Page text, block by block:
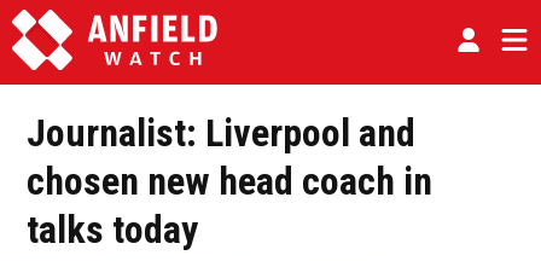
Journalist: Liverpool and
chosen new head coach in
talks today